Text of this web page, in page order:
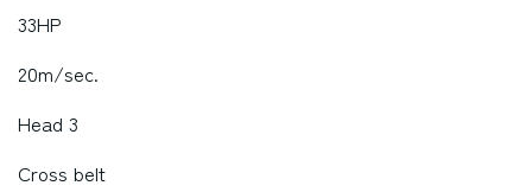
33HP
20m/sec.
Head 3
Cross belt